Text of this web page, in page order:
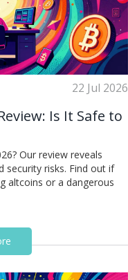
22 Jul 2026
Is It Safe to
Our review reveals
security risks. Find out if
altcoins or a dangerous